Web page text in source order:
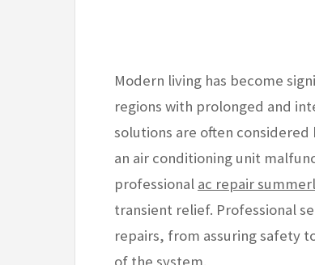
Modern living has become
regions with prolonged and
solutions are often
an air conditioning unit
professional ac repair
transient relief. Professional
repairs, from assuring safety
of the system.